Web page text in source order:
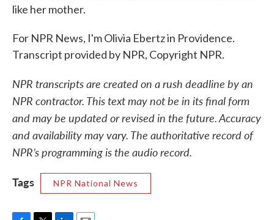
like her mother.
For NPR News, I'm Olivia Ebertz in Providence.
Transcript provided by NPR, Copyright NPR.
NPR transcripts are created on a rush deadline by an
NPR contractor. This text may not be in its final form
and may be updated or revised in the future. Accuracy
and availability may vary. The authoritative record of
NPR’s programming is the audio record.
Tags
NPR National News